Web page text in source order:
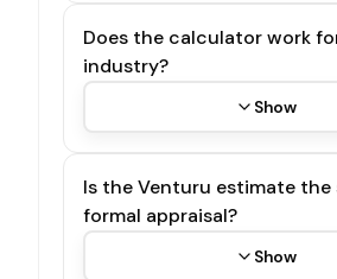
Does the calculator work
industry?
Show
Is the Venturu estimate the
formal appraisal?
Show